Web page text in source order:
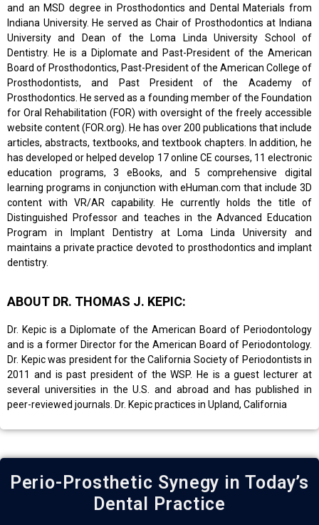
and an MSD degree in Prosthodontics and Dental Materials from
Indiana University. He served as Chair of Prosthodontics at Indiana
University and Dean of the Loma Linda University School of
Dentistry. He is a Diplomate and Past-President of the American
Board of Prosthodontics, Past-President of the American College of
Prosthodontists, and Past President of the Academy of
Prosthodontics. He served as a founding member of the Foundation
for Oral Rehabilitation (FOR) with oversight of the freely accessible
website content (FOR.org). He has over 200 publications that include
articles, abstracts, textbooks, and textbook chapters. In addition, he
has developed or helped develop 17 online CE courses, 11 electronic
education programs, 3 eBooks, and 5 comprehensive digital
learning programs in conjunction with eHuman.com that include 3D
content with VR/AR capability. He currently holds the title of
Distinguished Professor and teaches in the Advanced Education
Program in Implant Dentistry at Loma Linda University and
maintains a private practice devoted to prosthodontics and implant
dentistry.
ABOUT DR. THOMAS J. KEPIC:
Dr. Kepic is a Diplomate of the American Board of Periodontology
and is a former Director for the American Board of Periodontology.
Dr. Kepic was president for the California Society of Periodontists in
2011 and is past president of the WSP. He is a guest lecturer at
several universities in the U.S. and abroad and has published in
peer-reviewed journals. Dr. Kepic practices in Upland, California
Perio-Prosthetic Synegy in Today’s
Dental Practice